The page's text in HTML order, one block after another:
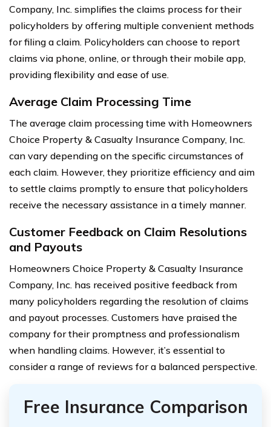
Company, Inc. simplifies the claims process for their
policyholders by offering multiple convenient methods
for filing a claim. Policyholders can choose to report
claims via phone, online, or through their mobile app,
providing flexibility and ease of use.
Average Claim Processing Time
The average claim processing time with Homeowners
Choice Property & Casualty Insurance Company, Inc.
can vary depending on the specific circumstances of
each claim. However, they prioritize efficiency and aim
to settle claims promptly to ensure that policyholders
receive the necessary assistance in a timely manner.
Customer Feedback on Claim Resolutions
and Payouts
Homeowners Choice Property & Casualty Insurance
Company, Inc. has received positive feedback from
many policyholders regarding the resolution of claims
and payout processes. Customers have praised the
company for their promptness and professionalism
when handling claims. However, it’s essential to
consider a range of reviews for a balanced perspective.
Free Insurance Comparison